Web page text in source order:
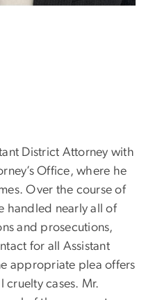
District Attorney with
Office, where he
Over the course of
handled nearly all of
and prosecutions,
for all Assistant
appropriate plea offers
cruelty cases. Mr.